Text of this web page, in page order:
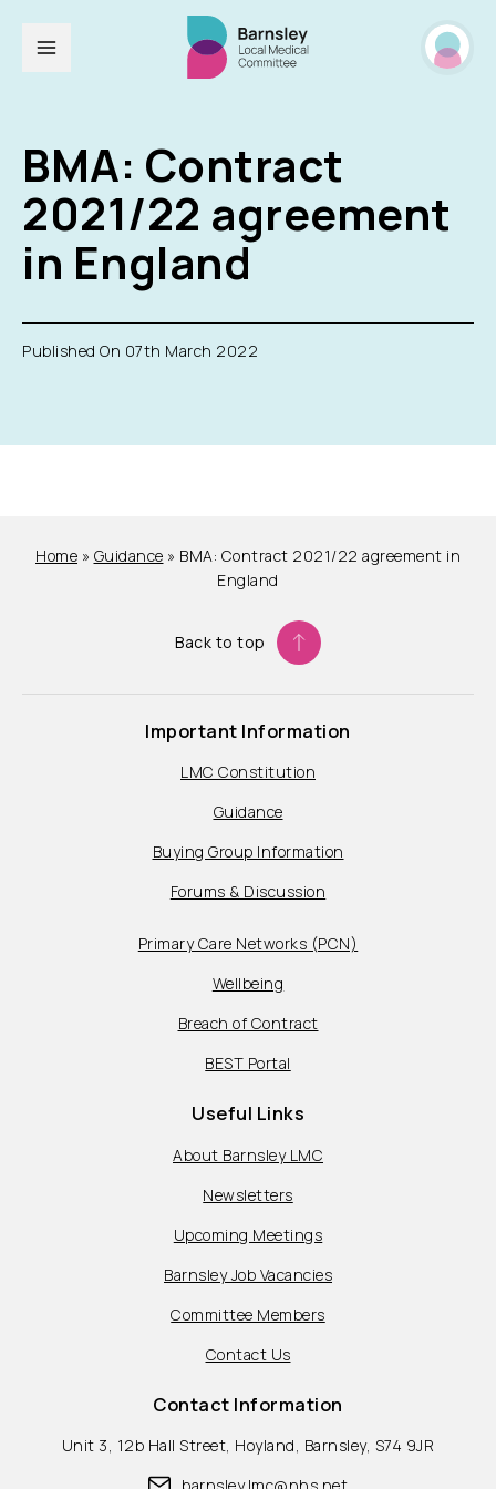
BMA: Contract
2021/22 agreement
in England
Published On 07th March 2022
Home » Guidance » BMA: Contract 2021/22 agreement in
England
Back to top
Important Information
LMC Constitution
Guidance
Buying Group Information
Forums & Discussion
Primary Care Networks (PCN)
Wellbeing
Breach of Contract
BEST Portal
Useful Links
About Barnsley LMC
Newsletters
Upcoming Meetings
Barnsley Job Vacancies
Committee Members
Contact Us
Contact Information
Unit 3, 12b Hall Street, Hoyland, Barnsley, S74 9JR